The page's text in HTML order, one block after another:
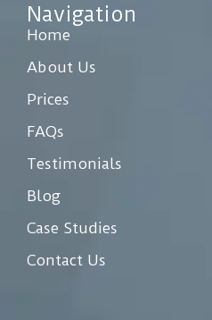
Navigation
Home
About Us
Prices
FAQs
Testimonials
Blog
Case Studies
Contact Us